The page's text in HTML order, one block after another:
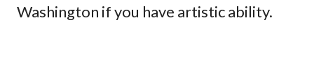
Washington if you have artistic ability.